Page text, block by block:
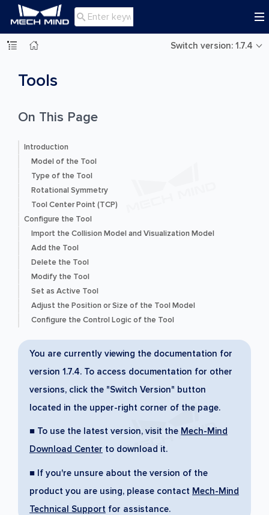

Switch version: 1.7.4
Tools
On This Page
Introduction
Model of the Tool
Type of the Tool
Rotational Symmetry
Tool Center Point (TCP)
Configure the Tool
Import the Collision Model and Visualization Model
Add the Tool
Delete the Tool
Modify the Tool
Set as Active Tool
Adjust the Position or Size of the Tool Model
Configure the Control Logic of the Tool
You are currently viewing the documentation for
version 1.7.4. To access documentation for other
versions, click the "Switch Version" button
located in the upper-right corner of the page.
■ To use the latest version, visit the Mech-Mind
Download Center to download it.
■ If you're unsure about the version of the
product you are using, please contact Mech-Mind
Technical Support for assistance.